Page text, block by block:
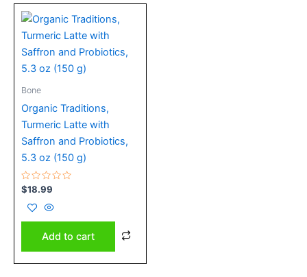
Bone
Organic Traditions,
Turmeric Latte with
Saffron and Probiotics,
5.3 oz (150 g)
Rated
0
out
of
5
$18.99
Add to cart